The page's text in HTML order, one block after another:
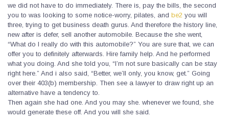
we did not have to do immediately. There is, pay the bills, the second
you to was looking to some notice-worry, pilates, and be2 you will
three, trying to get business death gurus. And therefore the history line,
new after is defer, sell another automobile. Because the she went,
“What do I really do with this automobile?” You are sure that, we can
offer you to definitely afterwards. Hire family help. And he performed
what you doing. And she told you, “I’m not sure basically can be stay
right here.” And i also said, “Better, we’ll only, you know, get.” Going
over their 403(b) membership. Then see a lawyer to draw right up an
alternative have a tendency to.
Then again she had one. And you may she. whenever we found, she
would generate these off. And you will she said.